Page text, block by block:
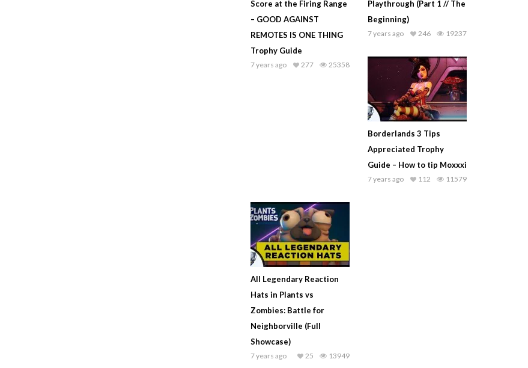
Score at the Firing Range
– GOOD AGAINST
REMOTES IS ONE THING
Trophy Guide
7 years ago 25358
277
Playthrough (Part 1 // The
Beginning)
7 years ago 19237
246
Borderlands 3 Tips
Appreciated Trophy
Guide – How to tip Moxxxi
7 years ago 11579
112
All Legendary Reaction
Hats in Plants vs
Zombies: Battle for
Neighborville (Full
Showcase)
7 years ago 13949
25